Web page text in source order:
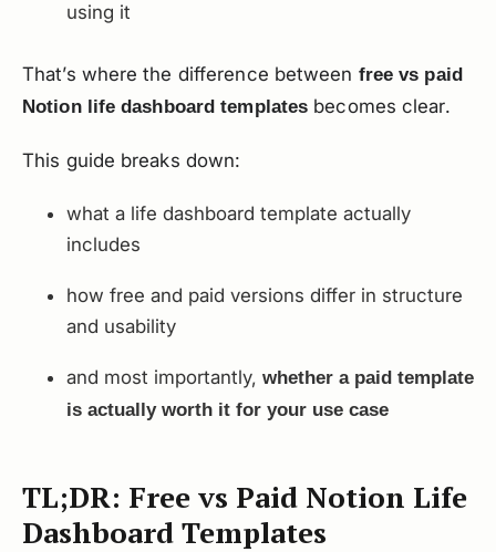
using it
That’s where the difference between free vs paid
Notion life dashboard templates becomes clear.
This guide breaks down:
what a life dashboard template actually
includes
how free and paid versions differ in structure
and usability
and most importantly, whether a paid template
is actually worth it for your use case
TL;DR: Free vs Paid Notion Life
Dashboard Templates